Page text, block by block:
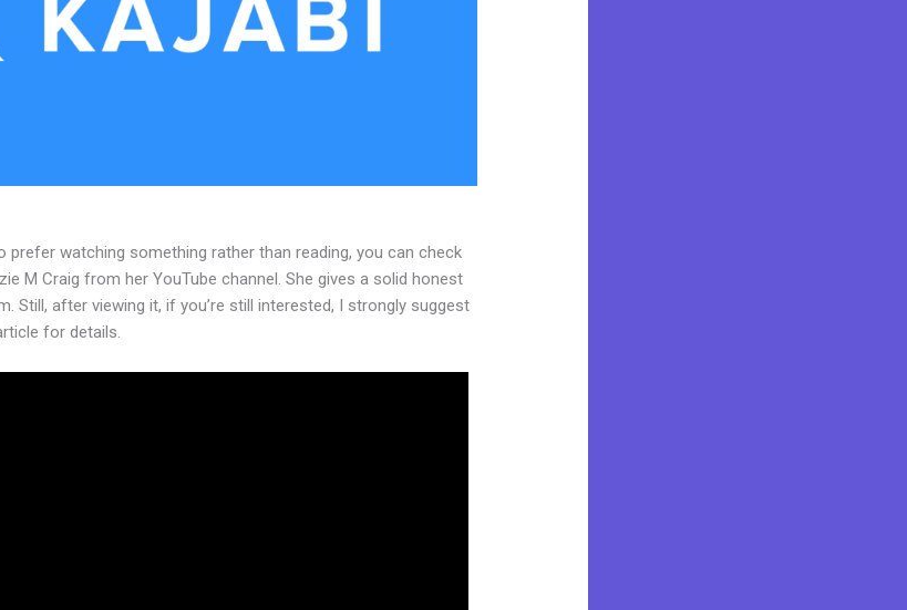
prefer watching something rather than reading, you can check
M Craig from her YouTube channel. She gives a solid honest
Still, after viewing it, if you’re still interested, I strongly suggest
for details.